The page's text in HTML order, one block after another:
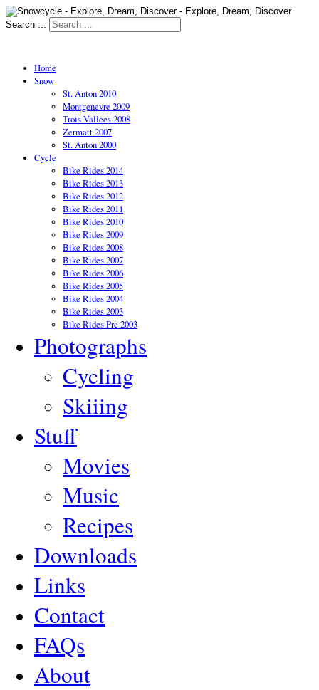
Search ...
Home
Snow
St. Anton 2010
Montgenevre 2009
Trois Vallees 2008
Zermatt 2007
St. Anton 2000
Cycle
Bike Rides 2014
Bike Rides 2013
Bike Rides 2012
Bike Rides 2011
Bike Rides 2010
Bike Rides 2009
Bike Rides 2008
Bike Rides 2007
Bike Rides 2006
Bike Rides 2005
Bike Rides 2004
Bike Rides 2003
Bike Rides Pre 2003
Photographs
Cycling
Skiiing
Stuff
Movies
Music
Recipes
Downloads
Links
Contact
FAQs
About